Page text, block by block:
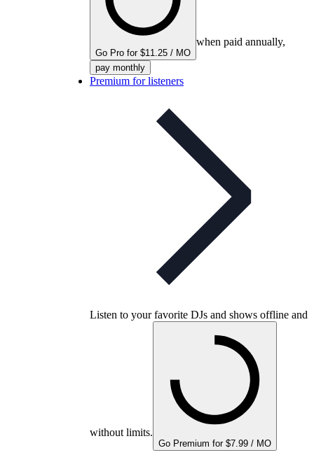
Go Pro for $11.25 / MO
when paid annually,
pay monthly
Premium for listeners
Listen to your favorite DJs and shows offline and
without limits.
Go Premium for $7.99 / MO